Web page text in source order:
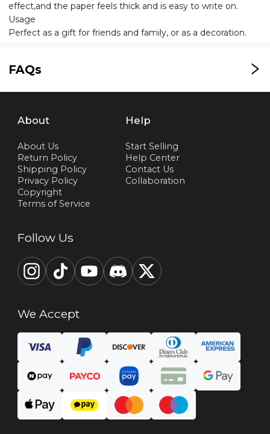
effect,and the paper feels thick and is easy to write on.
Usage
Perfect as a gift for friends and family, or as a decoration.
FAQs
About
About Us
Return Policy
Shipping Policy
Privacy Policy
Copyright
Terms of Service
Help
Start Selling
Help Center
Contact Us
Collaboration
Follow Us
We Accept